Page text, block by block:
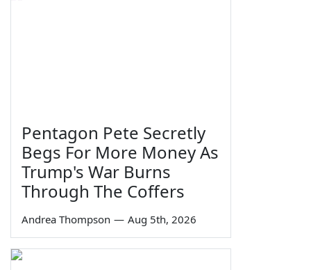
Pentagon Pete Secretly
Begs For More Money As
Trump's War Burns
Through The Coffers
Andrea Thompson — Aug 5th, 2026